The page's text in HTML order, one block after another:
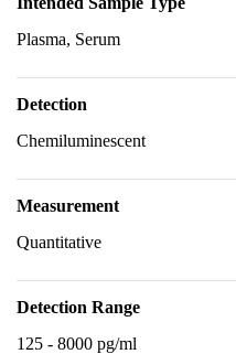
Plasma, Serum
Detection
Chemiluminescent
Measurement
Quantitative
Detection Range
125 - 8000 pg/ml